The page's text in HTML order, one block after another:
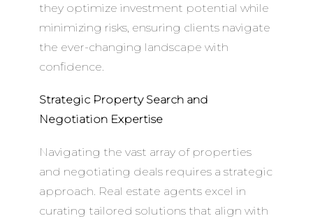
they optimize investment potential while
minimizing risks, ensuring clients navigate
the ever-changing landscape with
confidence.
Strategic Property Search and
Negotiation Expertise
Navigating the vast array of properties
and negotiating deals requires a strategic
approach. Real estate agents excel in
curating tailored solutions that align with